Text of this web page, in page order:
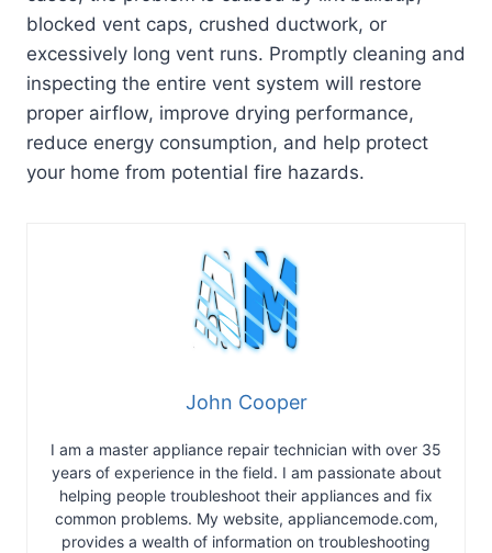
blocked vent caps, crushed ductwork, or
excessively long vent runs. Promptly cleaning and
inspecting the entire vent system will restore
proper airflow, improve drying performance,
reduce energy consumption, and help protect
your home from potential fire hazards.
John Cooper
I am a master appliance repair technician with over 35
years of experience in the field. I am passionate about
helping people troubleshoot their appliances and fix
common problems. My website, appliancemode.com,
provides a wealth of information on troubleshooting